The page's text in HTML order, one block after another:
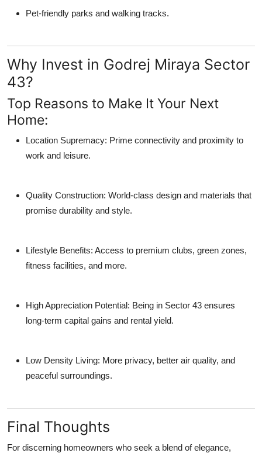
Pet-friendly parks and walking tracks.
Why Invest in Godrej Miraya Sector
43?
Top Reasons to Make It Your Next
Home:
Location Supremacy: Prime connectivity and proximity to
work and leisure.
Quality Construction: World-class design and materials that
promise durability and style.
Lifestyle Benefits: Access to premium clubs, green zones,
fitness facilities, and more.
High Appreciation Potential: Being in Sector 43 ensures
long-term capital gains and rental yield.
Low Density Living: More privacy, better air quality, and
peaceful surroundings.
Final Thoughts
For discerning homeowners who seek a blend of elegance,